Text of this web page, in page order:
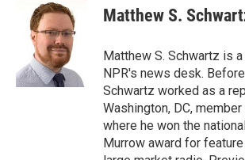
k
t
t
e
r
k
e
d
I
n
Matthew S.
Matthew S. Schwartz is
NPR's news desk.
Schwartz worked as a
Washington, DC,
where he won the
Murrow award for